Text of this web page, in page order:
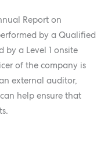
Report on
by a Qualified
by a Level 1 onsite
of the company is
external auditor,
help ensure that